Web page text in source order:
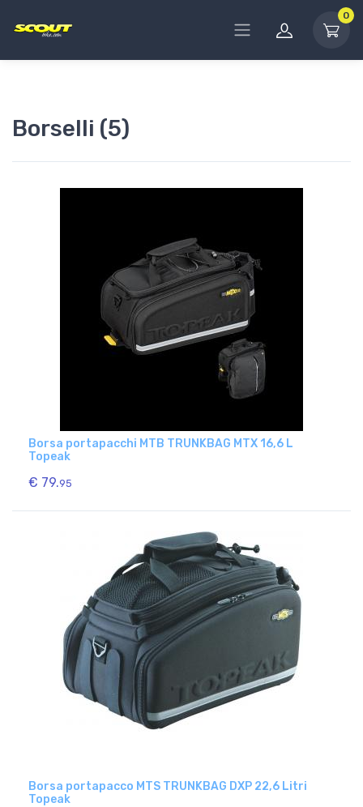
0
Borselli (5)
Borsa portapacchi MTB TRUNKBAG MTX 16,6 L
Topeak
€ 79.95
Borsa portapacco MTS TRUNKBAG DXP 22,6 Litri
Topeak